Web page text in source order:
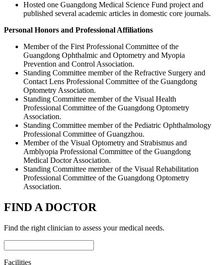
Hosted one Guangdong Medical Science Fund project and
published several academic articles in domestic core journals.
Personal Honors and Professional Affiliations
Member of the First Professional Committee of the
Guangdong Ophthalmic and Optometry and Myopia
Prevention and Control Association.
Standing Committee member of the Refractive Surgery and
Contact Lens Professional Committee of the Guangdong
Optometry Association.
Standing Committee member of the Visual Health
Professional Committee of the Guangdong Optometry
Association.
Standing Committee member of the Pediatric Ophthalmology
Professional Committee of Guangzhou.
Member of the Visual Optometry and Strabismus and
Amblyopia Professional Committee of the Guangdong
Medical Doctor Association.
Standing Committee member of the Visual Rehabilitation
Professional Committee of the Guangdong Optometry
Association.
FIND A DOCTOR
Find the right clinician to assess your medical needs.
Facilities